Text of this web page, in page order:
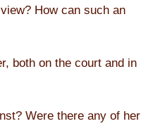
How can such an
both on the court and in
Were there any of her